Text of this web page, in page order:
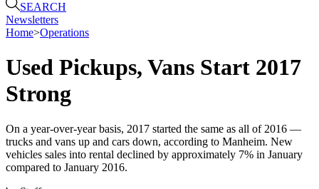
SEARCH
Newsletters
Home>Operations
Used Pickups, Vans Start 2017
Strong
On a year-over-year basis, 2017 started the same as all of 2016 —
trucks and vans up and cars down, according to Manheim. New
vehicles sales into rental declined by approximately 7% in January
compared to January 2016.